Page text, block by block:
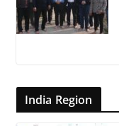
India Region